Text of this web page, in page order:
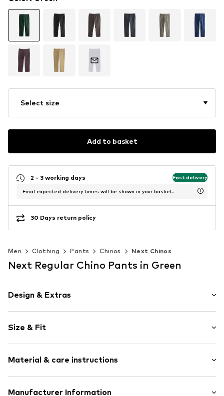
Select size
Add to basket
2 - 3 working days Fast delivery
Final expected delivery times will be shown in your basket.
30 Days return policy
Men Clothing Pants Chinos Next Chinos
Next Regular Chino Pants in Green
Design & Extras
Cotton
Piped/welt pockets
Side pockets
Size & Fit
Style fit: Regular
Rise: Mid waist
Style fit: Normal fit
Material & care instructions
Material: 97% Cotton, 3% Elastane
Manufacturer Information